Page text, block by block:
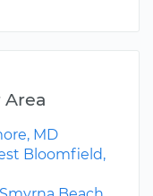
Area
MD
Bloomfield,